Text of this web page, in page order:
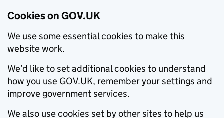
Cookies on GOV.UK
We use some essential cookies to make this
website work.
We’d like to set additional cookies to understand
how you use GOV.UK, remember your settings and
improve government services.
We also use cookies set by other sites to help us